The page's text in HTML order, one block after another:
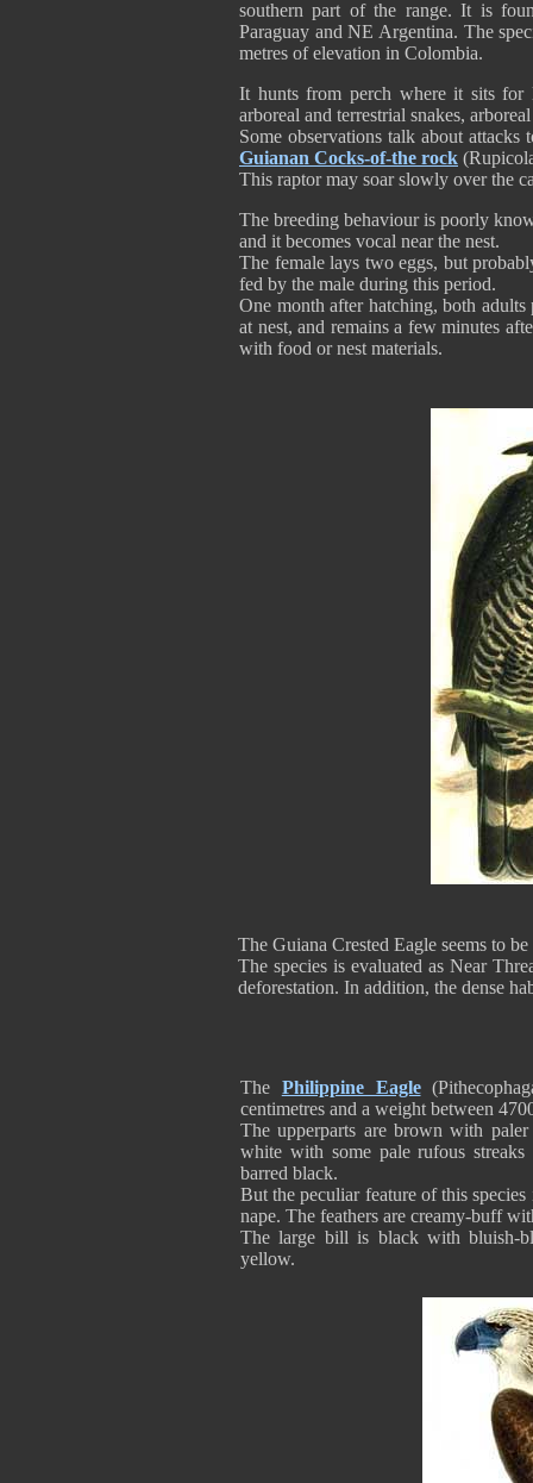
southern part of the range. It is
Paraguay and NE Argentina. The
metres of elevation in Colombia.
It hunts from perch where it sits for
arboreal and terrestrial snakes,
Some observations talk about attacks
Guianan Cocks-of-the rock
This raptor may soar slowly over the
The breeding behaviour is poorly
and it becomes vocal near the nest.
The female lays two eggs, but
fed by the male during this period.
One month after hatching, both
at nest, and remains a few minutes
with food or nest materials.
The Guiana Crested Eagle seems to
The species is evaluated as Near
deforestation. In addition, the dense
The Philippine Eagle
centimetres and a weight between
The upperparts are brown with
white with some pale rufous
barred black.
But the peculiar feature of this
nape. The feathers are creamy-buff
The large bill is black with bluish-
yellow.